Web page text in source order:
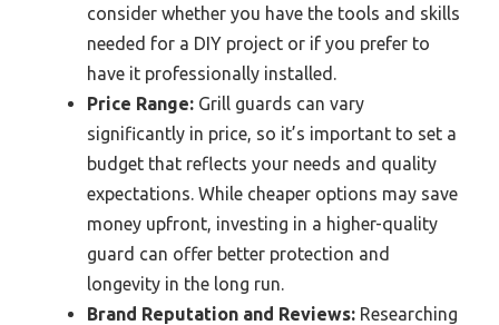
consider whether you have the tools and skills
needed for a DIY project or if you prefer to
have it professionally installed.
Price Range: Grill guards can vary
significantly in price, so it’s important to set a
budget that reflects your needs and quality
expectations. While cheaper options may save
money upfront, investing in a higher-quality
guard can offer better protection and
longevity in the long run.
Brand Reputation and Reviews: Researching